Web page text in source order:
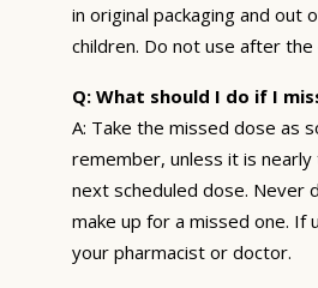
in original packaging and out
children. Do not use after
Q: What should I do if I
A: Take the missed dose as
remember, unless it is
next scheduled dose. Never
make up for a missed one. If
your pharmacist or doctor.